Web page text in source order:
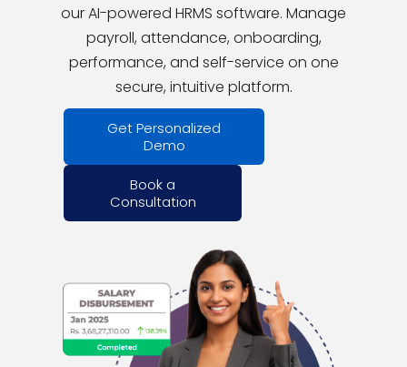
our AI-powered HRMS software. Manage
payroll, attendance, onboarding,
performance, and self-service on one
secure, intuitive platform.
Get Personalized
Demo
Book a
Consultation